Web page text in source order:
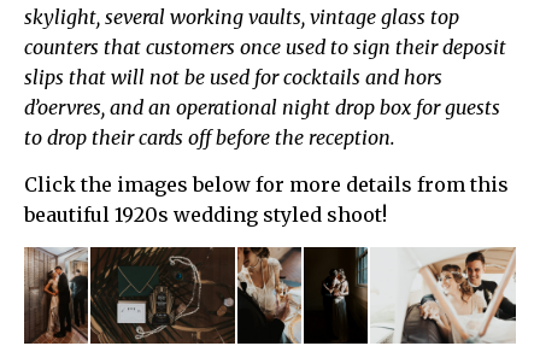
skylight, several working vaults, vintage glass top
counters that customers once used to sign their deposit
slips that will not be used for cocktails and hors
d’oervres, and an operational night drop box for guests
to drop their cards off before the reception.
Click the images below for more details from this
beautiful 1920s wedding styled shoot!